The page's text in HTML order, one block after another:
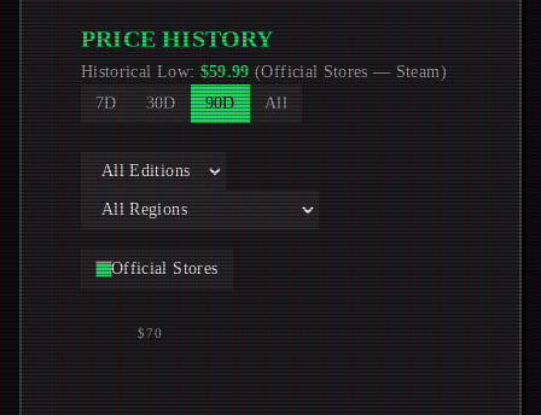
PRICE HISTORY
Historical Low: $59.99 (Official Stores — Steam)
7D
30D 90D All
Official Stores
$70